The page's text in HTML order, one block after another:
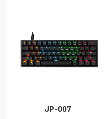
JP-007